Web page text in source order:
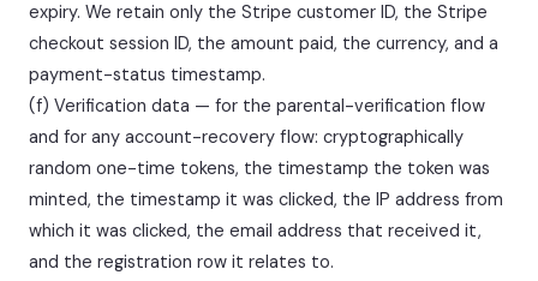
expiry. We retain only the Stripe customer ID, the Stripe
checkout session ID, the amount paid, the currency, and a
payment-status timestamp.
(f) Verification data — for the parental-verification flow
and for any account-recovery flow: cryptographically
random one-time tokens, the timestamp the token was
minted, the timestamp it was clicked, the IP address from
which it was clicked, the email address that received it,
and the registration row it relates to.